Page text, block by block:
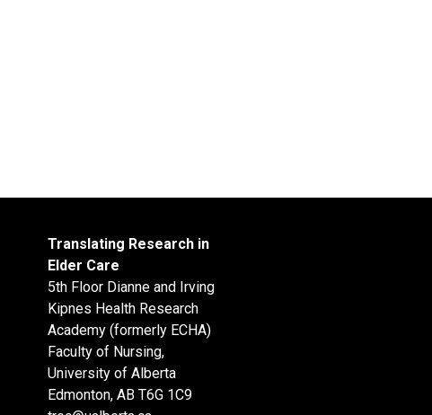
Translating Research in
Elder Care
5th Floor Dianne and Irving
Kipnes Health Research
Academy (formerly ECHA)
Faculty of Nursing,
University of Alberta
Edmonton, AB T6G 1C9